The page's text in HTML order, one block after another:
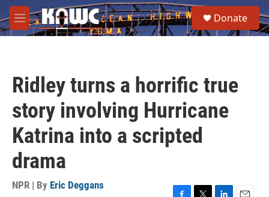
Skip to main content
M
e
e
a
Donate
Ridley turns a horrific true
story involving Hurricane
Katrina into a scripted
drama
NPR | By Eric Deggans